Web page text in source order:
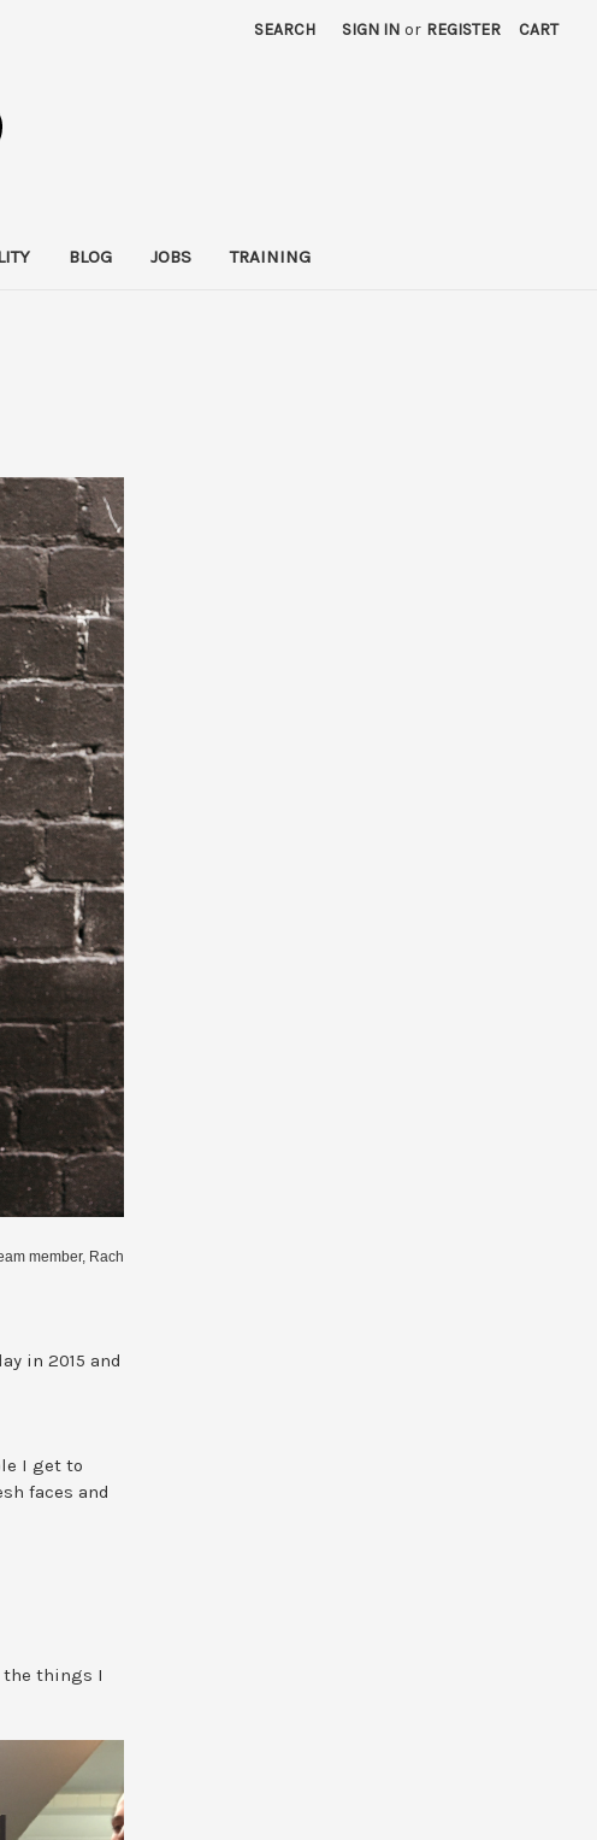
SEARCH SIGN IN or REGISTER CART
BLOG JOBS TRAINING
member, Rach
in 2015 and
I get to
faces and
the things I